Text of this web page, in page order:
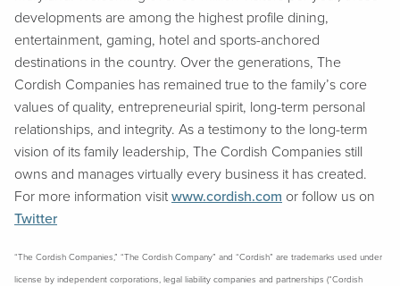
developments are among the highest profile dining,
entertainment, gaming, hotel and sports-anchored
destinations in the country. Over the generations, The
Cordish Companies has remained true to the family’s core
values of quality, entrepreneurial spirit, long-term personal
relationships, and integrity. As a testimony to the long-term
vision of its family leadership, The Cordish Companies still
owns and manages virtually every business it has created.
For more information visit www.cordish.com or follow us on
Twitter
“The Cordish Companies,” “The Cordish Company” and “Cordish” are trademarks used under
license by independent corporations, legal liability companies and partnerships (“Cordish